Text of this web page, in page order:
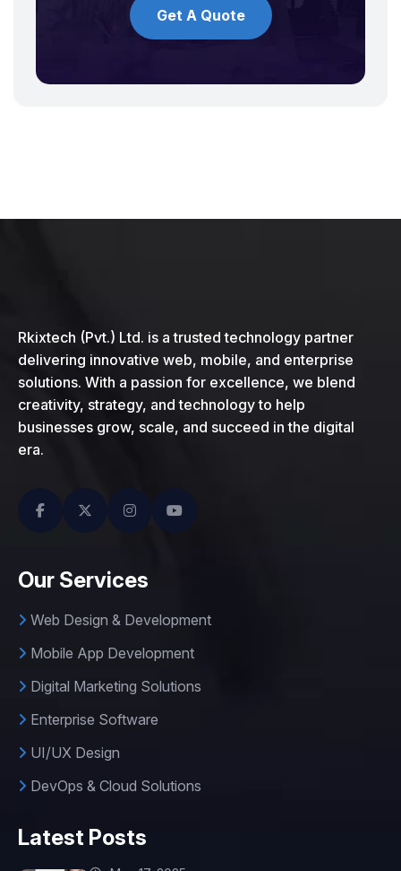
Get A Quote
Rkixtech (Pvt.) Ltd. is a trusted technology partner
delivering innovative web, mobile, and enterprise
solutions. With a passion for excellence, we blend
creativity, strategy, and technology to help
businesses grow, scale, and succeed in the digital
era.
Our Services
Web Design & Development
Mobile App Development
Digital Marketing Solutions
Enterprise Software
UI/UX Design
DevOps & Cloud Solutions
Latest Posts